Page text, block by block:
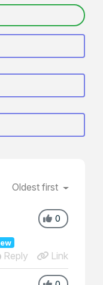
Oldest first
0
Reply Link